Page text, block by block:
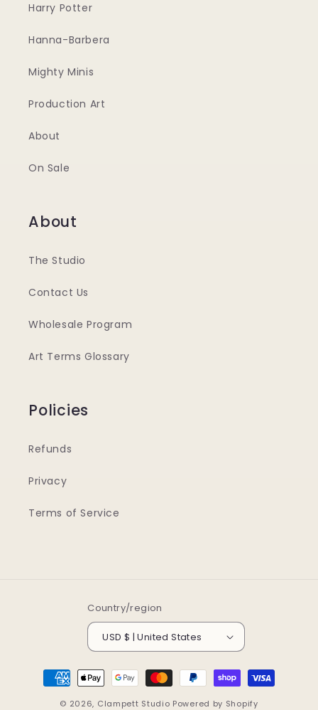
Harry Potter
Hanna-Barbera
Mighty Minis
Production Art
About
On Sale
About
The Studio
Contact Us
Wholesale Program
Art Terms Glossary
Policies
Refunds
Privacy
Terms of Service
Country/region
USD $ | United States
Payment
methods
© 2026, Clampett Studio Powered by Shopify